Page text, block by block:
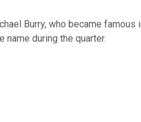
Burry, who became famous
during the quarter.